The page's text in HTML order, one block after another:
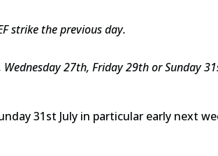
strike the previous day.
27th, Friday 29th or Sunday
31st July in particular early next